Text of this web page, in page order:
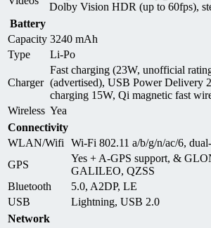
Dolby Vision HDR (up to 60fps),
Battery
Capacity 3240 mAh
Type
Li-Po
Charger
Fast charging (23W, unofficial
(advertised), USB Power Delivery
charging 15W, Qi magnetic fast
Wireless Yea
Connectivity
WLAN/Wifi
Wi-Fi 802.11 a/b/g/n/ac/6,
GPS
Yes + A-GPS support, &
GALILEO, QZSS
Bluetooth
5.0, A2DP, LE
USB
Lightning, USB 2.0
Network